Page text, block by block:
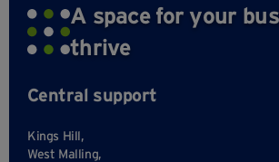
A space for your
thrive
Central support
Kings Hill,
West Malling,